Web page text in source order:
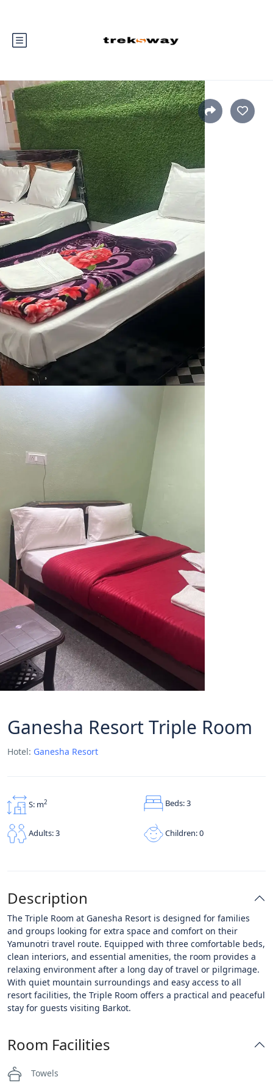
Ganesha Resort Triple Room
Hotel: Ganesha Resort
S: m2 Beds: 3
Adults: 3 Children: 0
Description
The Triple Room at Ganesha Resort is designed for families
and groups looking for extra space and comfort on their
Yamunotri travel route. Equipped with three comfortable beds,
clean interiors, and essential amenities, the room provides a
relaxing environment after a long day of travel or pilgrimage.
With quiet mountain surroundings and easy access to all
resort facilities, the Triple Room offers a practical and peaceful
stay for guests visiting Barkot.
Room Facilities
Towels